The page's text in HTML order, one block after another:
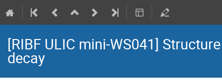
[RIBF ULIC mini-WS041]
decay